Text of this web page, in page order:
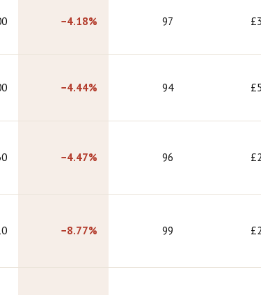
−4.18% 97
−4.44% 94
−4.47% 96
−8.77% 99